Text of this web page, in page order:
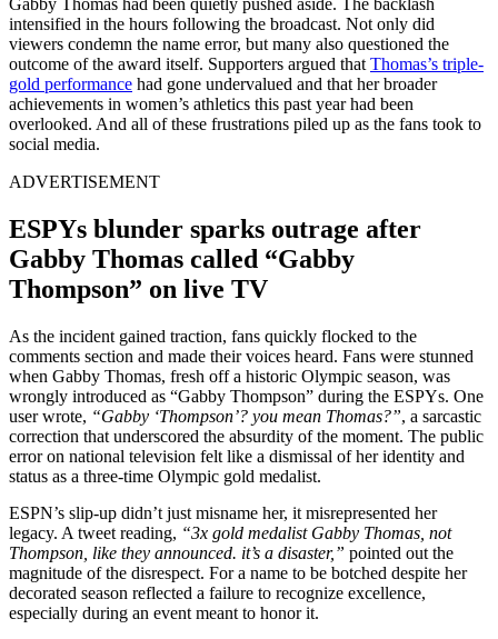
intensified in the hours following the broadcast. Not only did
viewers condemn the name error, but many also questioned the
outcome of the award itself. Supporters argued that Thomas’s triple-
gold performance had gone undervalued and that her broader
achievements in women’s athletics this past year had been
overlooked. And all of these frustrations piled up as the fans took to
social media.
ADVERTISEMENT
ESPYs blunder sparks outrage after
Gabby Thomas called “Gabby
Thompson” on live TV
As the incident gained traction, fans quickly flocked to the
comments section and made their voices heard. Fans were stunned
when Gabby Thomas, fresh off a historic Olympic season, was
wrongly introduced as “Gabby Thompson” during the ESPYs. One
user wrote, “Gabby ‘Thompson’? you mean Thomas?”, a sarcastic
correction that underscored the absurdity of the moment. The public
error on national television felt like a dismissal of her identity and
status as a three-time Olympic gold medalist.
ESPN’s slip-up didn’t just misname her, it misrepresented her
legacy. A tweet reading, “3x gold medalist Gabby Thomas, not
Thompson, like they announced. it’s a disaster,” pointed out the
magnitude of the disrespect. For a name to be botched despite her
decorated season reflected a failure to recognize excellence,
especially during an event meant to honor it.